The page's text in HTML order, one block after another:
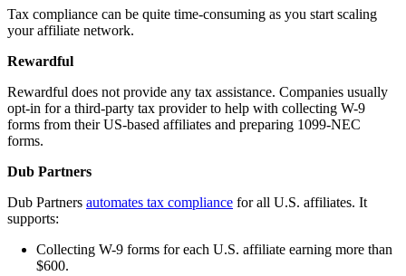
Tax compliance can be quite time-consuming as you start scaling
your affiliate network.
Rewardful
Rewardful does not provide any tax assistance. Companies usually
opt-in for a third-party tax provider to help with collecting W-9
forms from their US-based affiliates and preparing 1099-NEC
forms.
Dub Partners
Dub Partners automates tax compliance for all U.S. affiliates. It
supports:
Collecting W-9 forms for each U.S. affiliate earning more than
$600.